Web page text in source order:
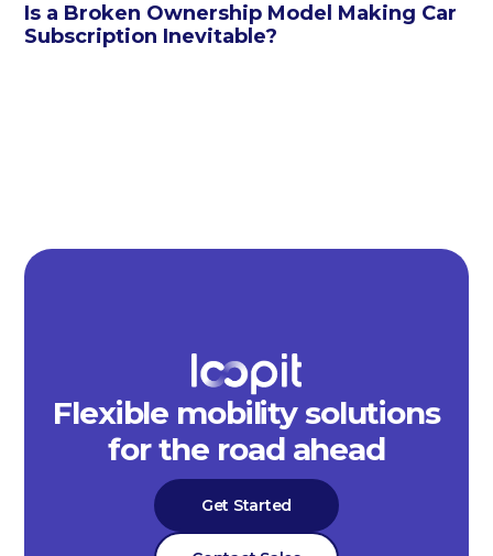
Is a Broken Ownership Model Making Car
Subscription Inevitable?
Flexible mobility solutions
for the road ahead
Get Started